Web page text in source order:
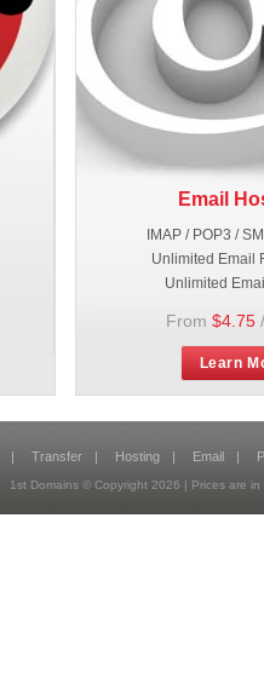
Email
IMAP / POP3 /
Unlimited Email
Unlimited
From $4.75
Learn
| Transfer | Hosting | Email |
1st Domains © Copyright 2026 | Prices are